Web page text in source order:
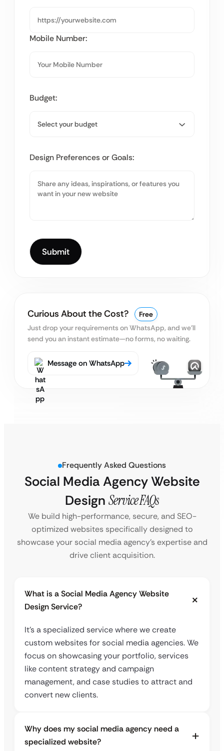
Mobile Number:
Budget:
Design Preferences or Goals:
Curious About the Cost?
Free
Just drop your requirements on WhatsApp, and we’ll
send you an instant estimate—no forms, no waiting.
Message on WhatsApp
Frequently Asked Questions
Social Media Agency Website
Design Service FAQs
We build high-performance, secure, and SEO-
optimized websites specifically designed to
showcase your social media agency’s expertise and
drive client acquisition.
What is a Social Media Agency Website
Design Service?
It’s a specialized service where we create
custom websites for social media agencies. We
focus on showcasing your portfolio, services
like content strategy and campaign
management, and case studies to attract and
convert new clients.
Why does my social media agency need a
specialized website?